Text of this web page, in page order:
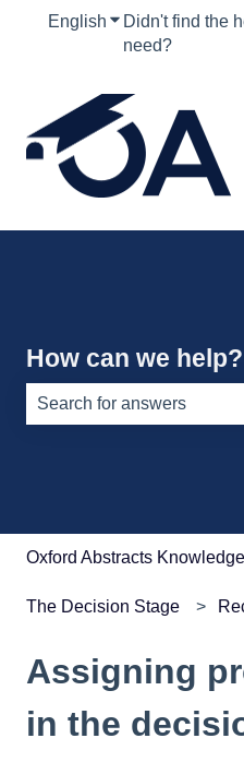
English Show submenu
Didn't find the
need?
How can we help?
Oxford Abstracts
The Decision Stage
Assigning
in the